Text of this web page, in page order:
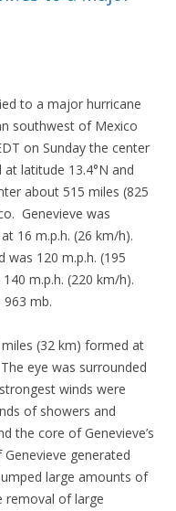
to a major hurricane
southwest of Mexico
on Sunday the center
latitude 13.4°N and
about 515 miles (825
Genevieve was
16 m.p.h. (26 km/h).
was 120 m.p.h. (195
m.p.h. (220 km/h).
mb.
(32 km) formed at
eye was surrounded
winds were
of showers and
the core of Genevieve’s
generated
large amounts of
removal of large